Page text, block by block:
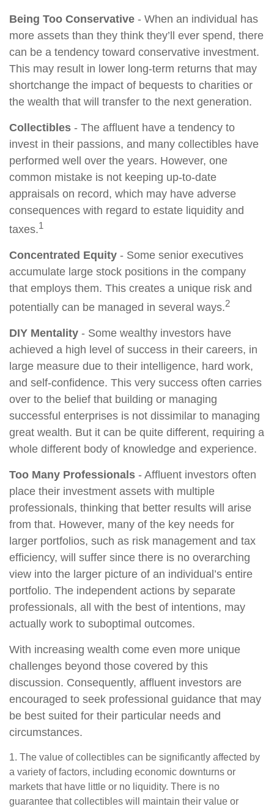
Being Too Conservative - When an individual has
more assets than they think they’ll ever spend, there
can be a tendency toward conservative investment.
This may result in lower long-term returns that may
shortchange the impact of bequests to charities or
the wealth that will transfer to the next generation.
Collectibles - The affluent have a tendency to
invest in their passions, and many collectibles have
performed well over the years. However, one
common mistake is not keeping up-to-date
appraisals on record, which may have adverse
consequences with regard to estate liquidity and
taxes.1
Concentrated Equity - Some senior executives
accumulate large stock positions in the company
that employs them. This creates a unique risk and
potentially can be managed in several ways.2
DIY Mentality - Some wealthy investors have
achieved a high level of success in their careers, in
large measure due to their intelligence, hard work,
and self-confidence. This very success often carries
over to the belief that building or managing
successful enterprises is not dissimilar to managing
great wealth. But it can be quite different, requiring a
whole different body of knowledge and experience.
Too Many Professionals - Affluent investors often
place their investment assets with multiple
professionals, thinking that better results will arise
from that. However, many of the key needs for
larger portfolios, such as risk management and tax
efficiency, will suffer since there is no overarching
view into the larger picture of an individual’s entire
portfolio. The independent actions by separate
professionals, all with the best of intentions, may
actually work to suboptimal outcomes.
With increasing wealth come even more unique
challenges beyond those covered by this
discussion. Consequently, affluent investors are
encouraged to seek professional guidance that may
be best suited for their particular needs and
circumstances.
1. The value of collectibles can be significantly affected by
a variety of factors, including economic downturns or
markets that have little or no liquidity. There is no
guarantee that collectibles will maintain their value or